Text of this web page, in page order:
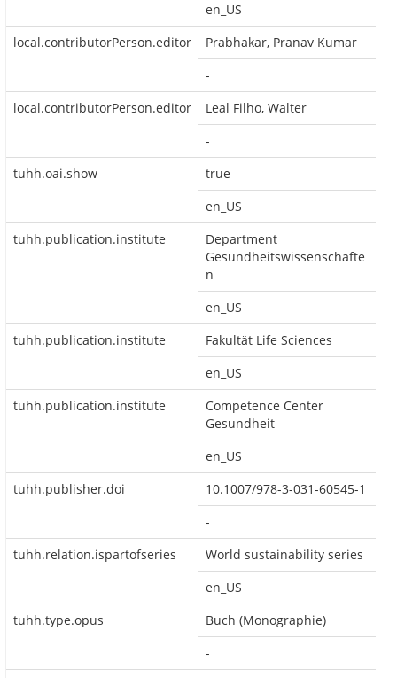
en_US
local.contributorPerson.editor
Prabhakar, Pranav Kumar
-
local.contributorPerson.editor
Leal Filho, Walter
-
tuhh.oai.show
true
en_US
tuhh.publication.institute
Department
Gesundheitswissenschafte
n
en_US
tuhh.publication.institute
Fakultät Life Sciences
en_US
tuhh.publication.institute
Competence Center
Gesundheit
en_US
tuhh.publisher.doi
10.1007/978-3-031-60545-1
-
tuhh.relation.ispartofseries
World sustainability series
en_US
tuhh.type.opus
Buch (Monographie)
-